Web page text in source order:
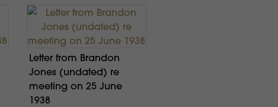
Letter from Brandon
Jones (undated) re
meeting on 25 June
1938